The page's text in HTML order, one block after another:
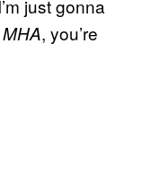
just gonna
MHA, you’re